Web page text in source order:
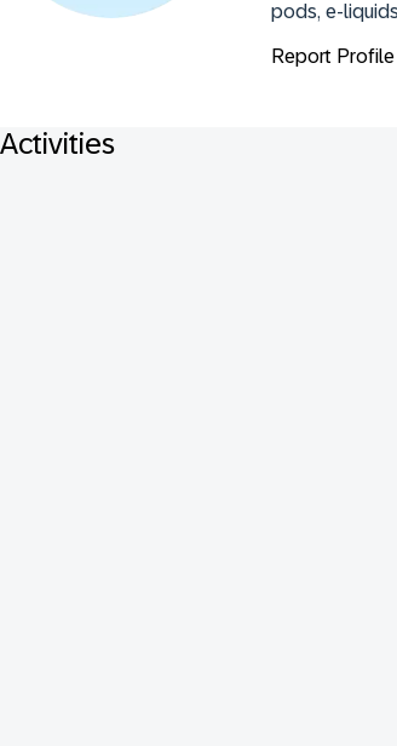
pods, e-
Report Profile
Activities